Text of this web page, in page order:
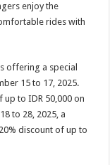
enjoy the
rides with
offering a special
15 to 17, 2025.
up to IDR 50,000 on
to 28, 2025, a
discount of up to